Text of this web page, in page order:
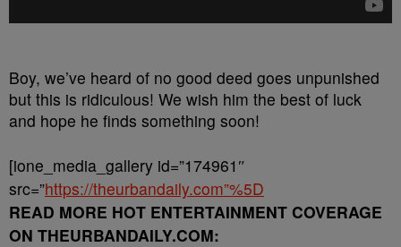
Boy, we’ve heard of no good deed goes unpunished
but this is ridiculous! We wish him the best of luck
and hope he finds something soon!
[ione_media_gallery id=”174961″
src=”https://theurbandaily.com”%5D
READ MORE HOT ENTERTAINMENT COVERAGE
ON THEURBANDAILY.COM: